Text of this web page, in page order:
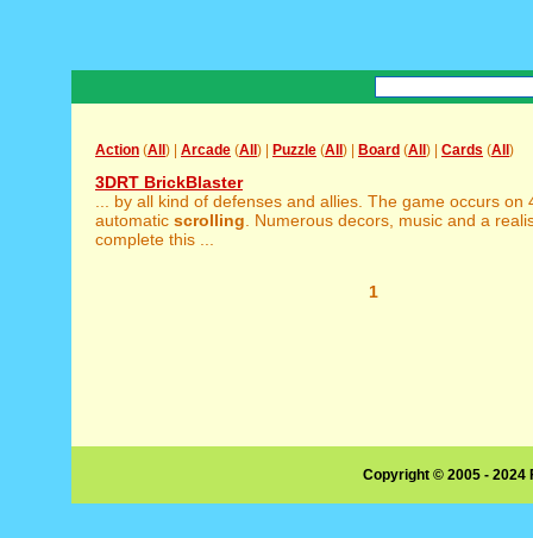
Action (All ) | Arcade (All ) | Puzzle (All ) | Board (All ) | Cards (All )
3DRT BrickBlaster
... by all kind of defenses and allies. The game occurs on
automatic scrolling . Numerous decors, music and a
complete this ...
1
Copyright © 2005 -